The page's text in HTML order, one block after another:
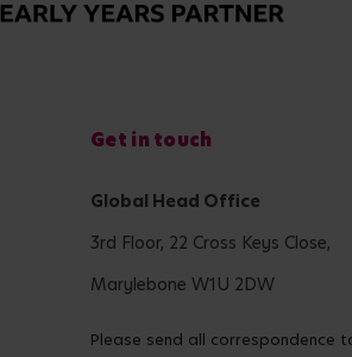
Get in touch
Global Head Office
3rd Floor, 22 Cross Keys Close,
Marylebone W1U 2DW
Please send all correspondence